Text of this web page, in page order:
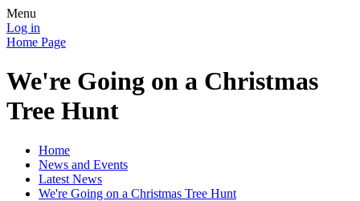
Menu
Log in
Home Page
We're Going on a Christmas
Tree Hunt
Home
News and Events
Latest News
We're Going on a Christmas Tree Hunt